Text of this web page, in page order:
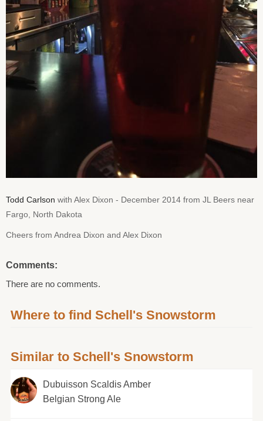
Todd Carlson with Alex Dixon - December 2014 from JL Beers near
Fargo, North Dakota
Cheers from Andrea Dixon and Alex Dixon
Comments:
There are no comments.
Where to find Schell's Snowstorm
Similar to Schell's Snowstorm
Dubuisson Scaldis Amber
Belgian Strong Ale